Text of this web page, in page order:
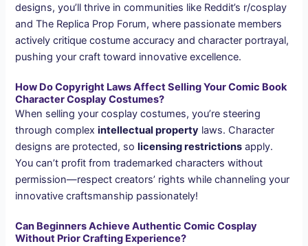
designs, you’ll thrive in communities like Reddit’s r/cosplay
and The Replica Prop Forum, where passionate members
actively critique costume accuracy and character portrayal,
pushing your craft toward innovative excellence.
How Do Copyright Laws Affect Selling Your Comic Book
Character Cosplay Costumes?
When selling your cosplay costumes, you’re steering
through complexintellectual property laws. Character
designs are protected, solicensing restrictions apply.
You can’t profit from trademarked characters without
permission—respect creators’ rights while channeling your
innovative craftsmanship passionately!
Can Beginners Achieve Authentic Comic Cosplay
Without Prior Crafting Experience?